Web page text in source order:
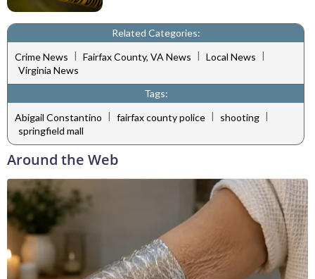
Related Categories:
Crime News | Fairfax County, VA News | Local News |
Virginia News
Tags:
Abigail Constantino | fairfax county police | shooting |
springfield mall
Around the Web